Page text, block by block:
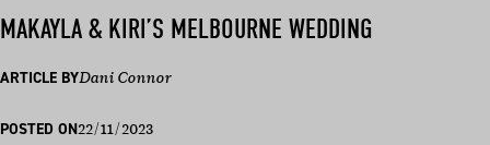
MAKAYLA & KIRI’S MELBOURNE WEDDING
ARTICLE BYDani Connor
POSTED ON22/11/2023